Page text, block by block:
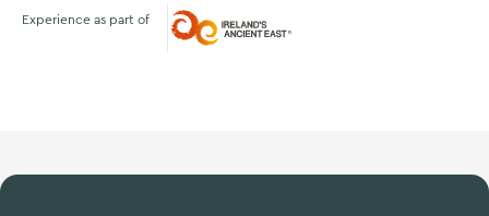
Experience as part of